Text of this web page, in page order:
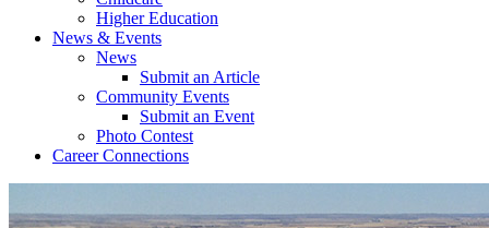
Higher Education
News & Events
News
Submit an Article
Community Events
Submit an Event
Photo Contest
Career Connections